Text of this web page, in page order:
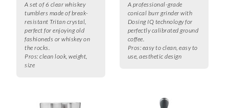
A set of 6 clear whiskey
tumblers made of break-
resistant Tritan crystal,
perfect for enjoying old
fashioneds or whiskey on
the rocks.
Pros: clean look, weight,
size
A professional-grade
conical burr grinder with
Dosing IQ technology for
perfectly calibrated ground
coffee.
Pros: easy to clean, easy to
use, aesthetic design